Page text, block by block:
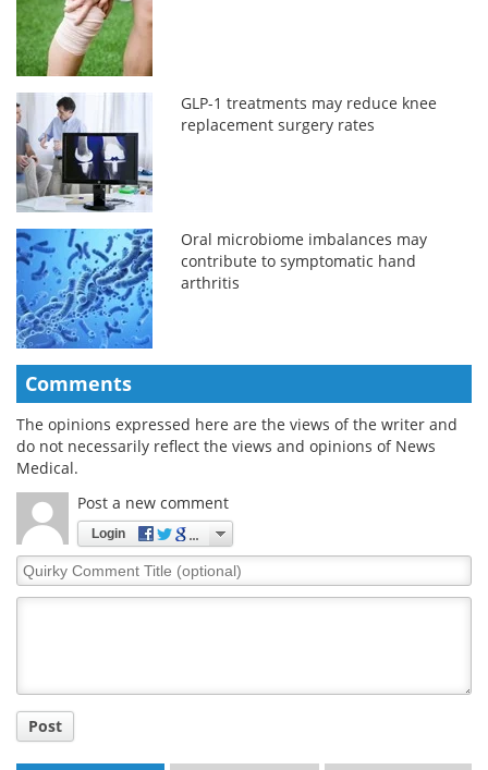
GLP-1 treatments may reduce knee
replacement surgery rates
Oral microbiome imbalances may
contribute to symptomatic hand
arthritis
Comments
The opinions expressed here are the views of the writer and
do not necessarily reflect the views and opinions of News
Medical.
Post a new comment
Login
Quirky
Comment
Post